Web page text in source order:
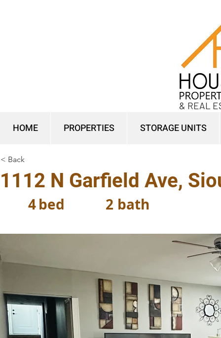
HOME PROPERTIES STORAGE UNITS
& REAL
< Back
1112 N Garfield Ave,
bed
4 bath
2